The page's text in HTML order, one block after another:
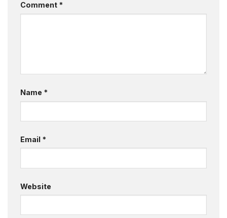
Comment *
Name *
Email *
Website